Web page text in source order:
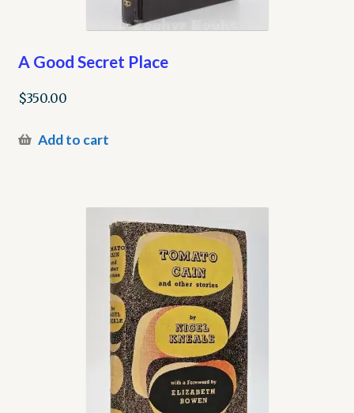
A Good Secret Place
$350.00
Add to cart